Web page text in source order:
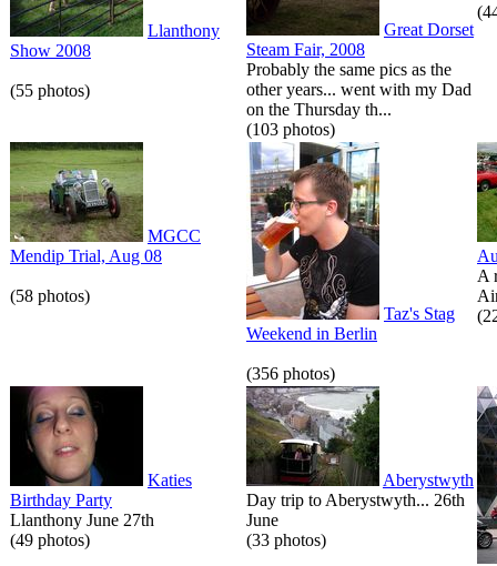
Llanthony
Show 2008
(55 photos)
Great Dorset
Steam Fair, 2008
Probably the same pics as the
other years... went with my Dad
on the Thursday th...
(103 photos)
MGCC
Mendip Trial, Aug 08
(58 photos)
Taz's Stag
Weekend in Berlin
(356 photos)
A
Katies
Birthday Party
Llanthony June 27th
(49 photos)
Aberystwyth
Day trip to Aberystwyth... 26th
June
(33 photos)